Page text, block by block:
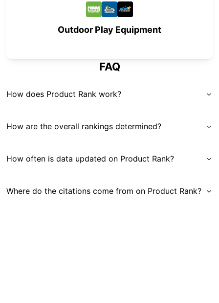
Outdoor Play Equipment
FAQ
How does Product Rank work?
How are the overall rankings determined?
How often is data updated on Product Rank?
Where do the citations come from on Product Rank?